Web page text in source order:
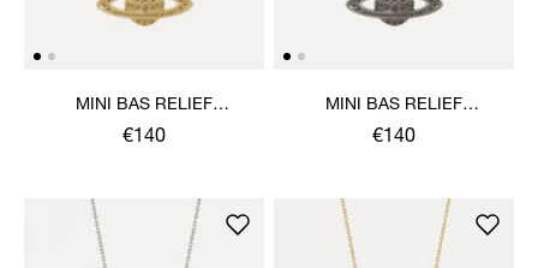
MINI BAS RELIEF
PENDANT NECKLACE
€140
MINI BAS RELIEF
PENDANT NECKLACE
€140